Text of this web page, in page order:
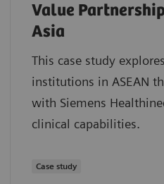
Value
Asia
This case study
institutions in ASEAN
with Siemens
clinical capabilities.
Case study